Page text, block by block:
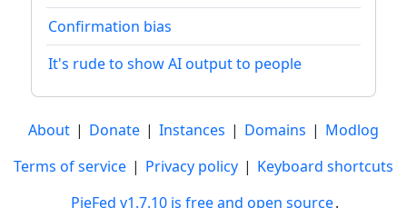
Confirmation bias
It's rude to show AI output to people
About | Donate | Instances | Domains | Modlog
Terms of service | Privacy policy | Keyboard shortcuts
PieFed v1.7.10 is free and open source.